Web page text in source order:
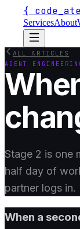
{
ServicesAbout
ALL ARTICLES
AGENT
Stage 2 is one
half day of
partner logs in.
When a